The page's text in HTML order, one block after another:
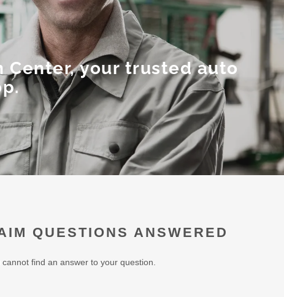
Center, your trusted auto
QUESTIONS ANSWERED
cannot find an answer to your question.